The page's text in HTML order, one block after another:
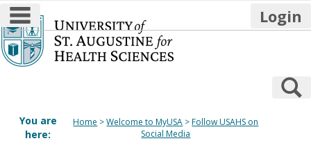
Skip
to
content
main navigation Login
You are
here:
Home Welcome to MyUSA
Follow USAHS on
Social Media